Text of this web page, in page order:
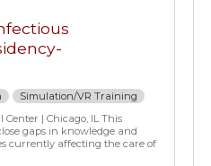
Simulation/VR Training
| Chicago, IL This
gaps in knowledge and
currently affecting the care of